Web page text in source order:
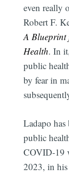
even really
Robert F.
A
Health. In
public
by fear in
Ladapo
public
COVID-19
2023, in his